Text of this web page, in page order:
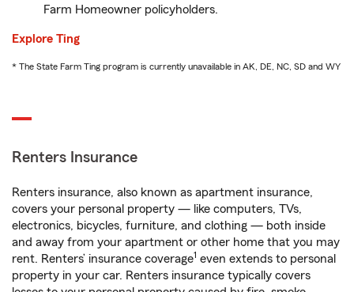
Farm Homeowner policyholders.
Explore Ting
* The State Farm Ting program is currently unavailable in AK, DE, NC, SD and WY
Renters Insurance
Renters insurance, also known as apartment insurance,
covers your personal property — like computers, TVs,
electronics, bicycles, furniture, and clothing — both inside
and away from your apartment or other home that you may
rent. Renters’ insurance coverage1 even extends to personal
property in your car. Renters insurance typically covers